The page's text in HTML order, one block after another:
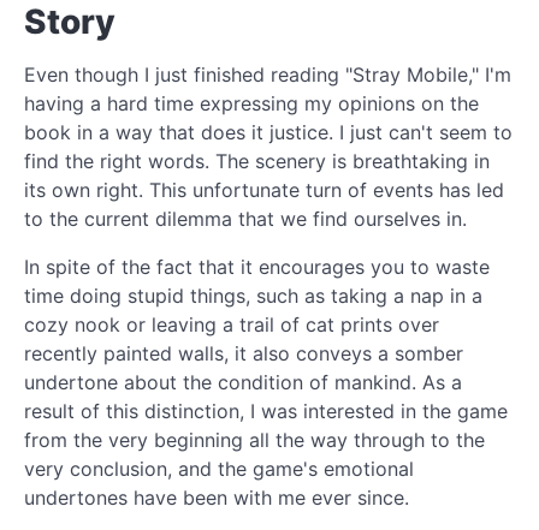
Story
Even though I just finished reading "Stray Mobile," I'm
having a hard time expressing my opinions on the
book in a way that does it justice. I just can't seem to
find the right words. The scenery is breathtaking in
its own right. This unfortunate turn of events has led
to the current dilemma that we find ourselves in.
In spite of the fact that it encourages you to waste
time doing stupid things, such as taking a nap in a
cozy nook or leaving a trail of cat prints over
recently painted walls, it also conveys a somber
undertone about the condition of mankind. As a
result of this distinction, I was interested in the game
from the very beginning all the way through to the
very conclusion, and the game's emotional
undertones have been with me ever since.